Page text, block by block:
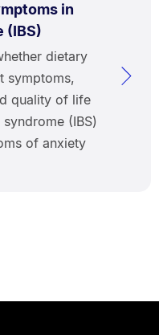
in
(IBS)
dietary
symptoms,
quality of life
(IBS)
of anxiety